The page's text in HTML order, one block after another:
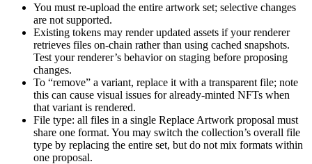
You must re-upload the entire artwork set; selective changes
are not supported.
Existing tokens may render updated assets if your renderer
retrieves files on-chain rather than using cached snapshots.
Test your renderer’s behavior on staging before proposing
changes.
To “remove” a variant, replace it with a transparent file; note
this can cause visual issues for already-minted NFTs when
that variant is rendered.
File type: all files in a single Replace Artwork proposal must
share one format. You may switch the collection’s overall file
type by replacing the entire set, but do not mix formats within
one proposal.